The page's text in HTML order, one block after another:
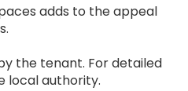
adds to the appeal
the tenant. For detailed
local authority.